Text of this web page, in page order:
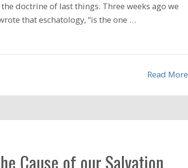
doctrine of last things. Three weeks ago we
that eschatology, “is the one …
Read More
Cause of our Salvation